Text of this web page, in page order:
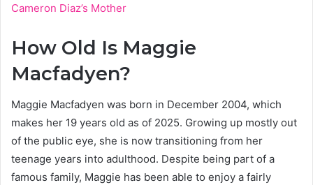
Cameron Diaz’s Mother
How Old Is Maggie
Macfadyen?
Maggie Macfadyen was born in December 2004, which
makes her 19 years old as of 2025. Growing up mostly out
of the public eye, she is now transitioning from her
teenage years into adulthood. Despite being part of a
famous family, Maggie has been able to enjoy a fairly